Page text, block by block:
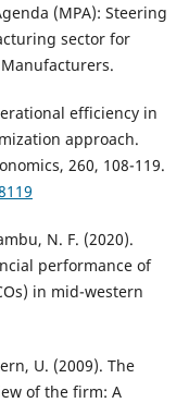
(MPA): Steering
sector for
efficiency in
approach.
260, 108-119.
N. F. (2020).
performance of
in mid-western
U. (2009). The
of the firm: A